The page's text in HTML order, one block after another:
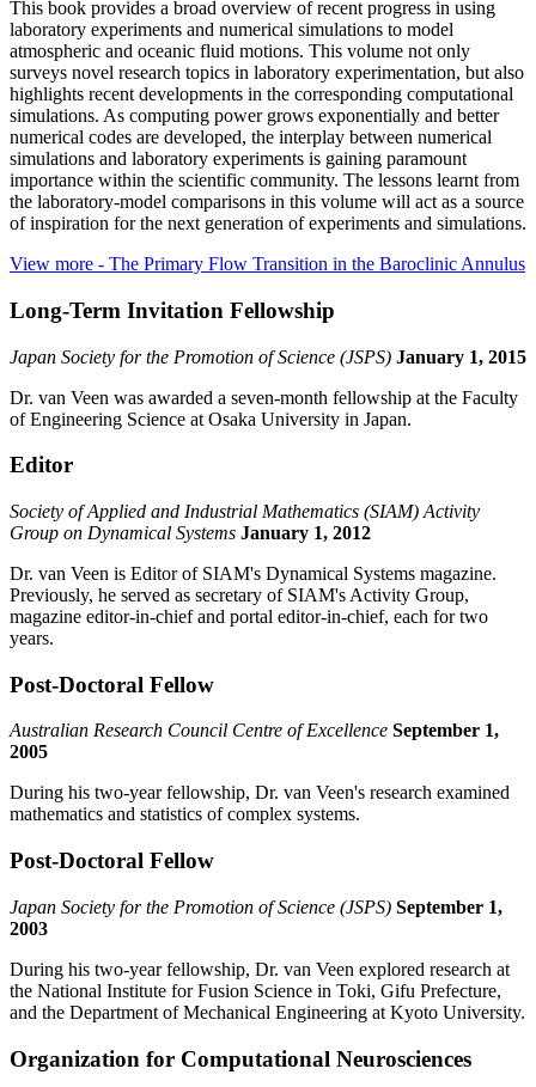
This book provides a broad overview of recent progress in using
laboratory experiments and numerical simulations to model
atmospheric and oceanic fluid motions. This volume not only
surveys novel research topics in laboratory experimentation, but also
highlights recent developments in the corresponding computational
simulations. As computing power grows exponentially and better
numerical codes are developed, the interplay between numerical
simulations and laboratory experiments is gaining paramount
importance within the scientific community. The lessons learnt from
the laboratory-model comparisons in this volume will act as a source
of inspiration for the next generation of experiments and simulations.
View more - The Primary Flow Transition in the Baroclinic Annulus
Long-Term Invitation Fellowship
Japan Society for the Promotion of Science (JSPS) January 1, 2015
Dr. van Veen was awarded a seven-month fellowship at the Faculty
of Engineering Science at Osaka University in Japan.
Editor
Society of Applied and Industrial Mathematics (SIAM) Activity
Group on Dynamical Systems January 1, 2012
Dr. van Veen is Editor of SIAM's Dynamical Systems magazine.
Previously, he served as secretary of SIAM's Activity Group,
magazine editor-in-chief and portal editor-in-chief, each for two
years.
Post-Doctoral Fellow
Australian Research Council Centre of Excellence September 1,
2005
During his two-year fellowship, Dr. van Veen's research examined
mathematics and statistics of complex systems.
Post-Doctoral Fellow
Japan Society for the Promotion of Science (JSPS) September 1,
2003
During his two-year fellowship, Dr. van Veen explored research at
the National Institute for Fusion Science in Toki, Gifu Prefecture,
and the Department of Mechanical Engineering at Kyoto University.
Organization for Computational Neurosciences